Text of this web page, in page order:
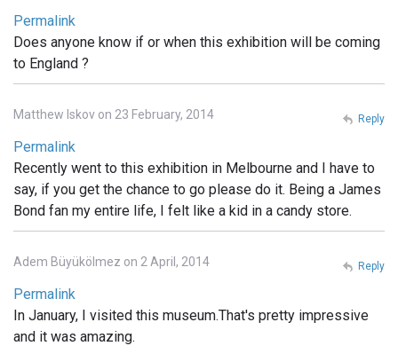
Permalink
Does anyone know if or when this exhibition will be coming
to England ?
Matthew Iskov on 23 February, 2014
Permalink
Recently went to this exhibition in Melbourne and I have to
say, if you get the chance to go please do it. Being a James
Bond fan my entire life, I felt like a kid in a candy store.
Reply
Adem Büyükölmez on 2 April, 2014
Permalink
In January, I visited this museum.That's pretty impressive
and it was amazing.
Reply